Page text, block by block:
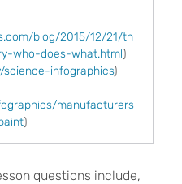
blog/2015/12/21/th
who-does-what.html)
science-infographics)
manufacturers
)
questions include,